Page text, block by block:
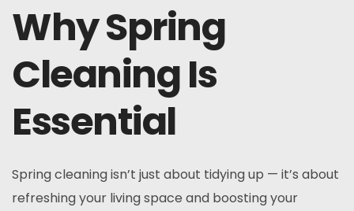
Why Spring
Cleaning Is
Essential
Spring cleaning isn’t just about tidying up — it’s about
refreshing your living space and boosting your